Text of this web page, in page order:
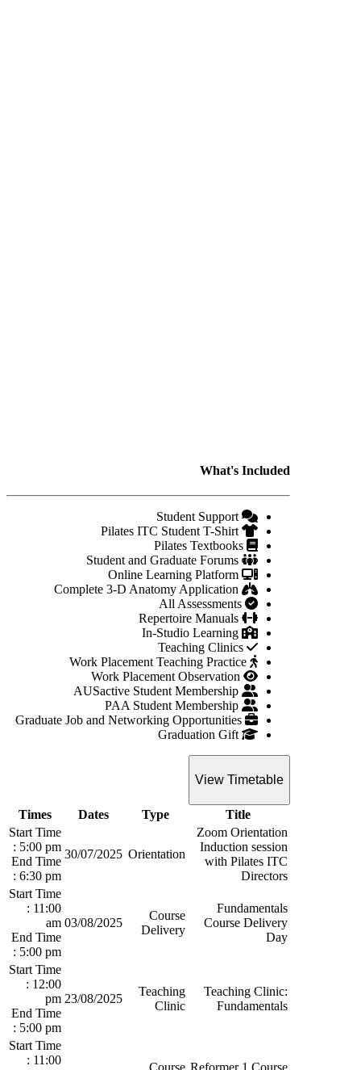
What's Included
View Timetable
Title
Type
Dates
Times
Zoom Orientation
Induction session
with Pilates ITC
Directors
Orientation
30/07/2025
Start Time
: 5:00 pm
End Time
: 6:30 pm
Fundamentals
Course Delivery
Day
Course
Delivery
03/08/2025
Start Time
: 11:00
am
End Time
: 5:00 pm
Teaching Clinic:
Fundamentals
Teaching
Clinic
23/08/2025
Start Time
: 12:00
pm
End Time
: 5:00 pm
Reformer 1 Course
Course
Start Time
: 11:00